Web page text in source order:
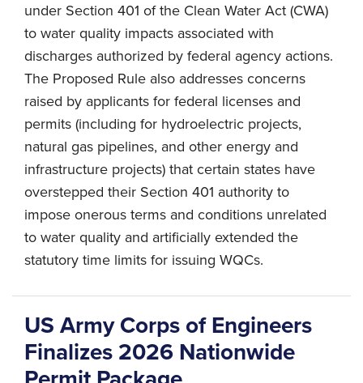
under Section 401 of the Clean Water Act (CWA)
to water quality impacts associated with
discharges authorized by federal agency actions.
The Proposed Rule also addresses concerns
raised by applicants for federal licenses and
permits (including for hydroelectric projects,
natural gas pipelines, and other energy and
infrastructure projects) that certain states have
overstepped their Section 401 authority to
impose onerous terms and conditions unrelated
to water quality and artificially extended the
statutory time limits for issuing WQCs.
US Army Corps of Engineers
Finalizes 2026 Nationwide